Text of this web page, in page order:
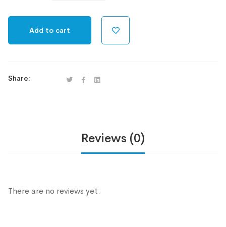
Add to cart
Share:
Reviews (0)
There are no reviews yet.